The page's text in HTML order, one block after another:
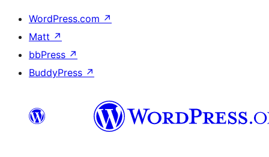
WordPress.com ↗
Matt ↗
bbPress ↗
BuddyPress ↗